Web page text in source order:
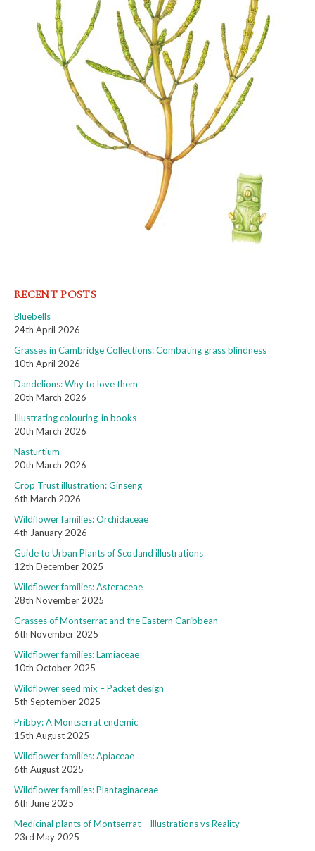
RECENT POSTS
Bluebells
24th April 2026
Grasses in Cambridge Collections: Combating grass blindness
10th April 2026
Dandelions: Why to love them
20th March 2026
Illustrating colouring-in books
20th March 2026
Nasturtium
20th March 2026
Crop Trust illustration: Ginseng
6th March 2026
Wildflower families: Orchidaceae
4th January 2026
Guide to Urban Plants of Scotland illustrations
12th December 2025
Wildflower families: Asteraceae
28th November 2025
Grasses of Montserrat and the Eastern Caribbean
6th November 2025
Wildflower families: Lamiaceae
10th October 2025
Wildflower seed mix – Packet design
5th September 2025
Pribby: A Montserrat endemic
15th August 2025
Wildflower families: Apiaceae
6th August 2025
Wildflower families: Plantaginaceae
6th June 2025
Medicinal plants of Montserrat – Illustrations vs Reality
23rd May 2025